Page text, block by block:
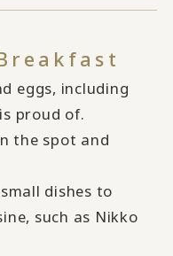
eggs, including
proud of.
the spot and
dishes to
such as Nikko